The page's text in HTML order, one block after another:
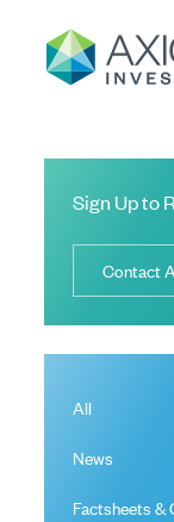
Sign Up to
Contact
All
News
Factsheets